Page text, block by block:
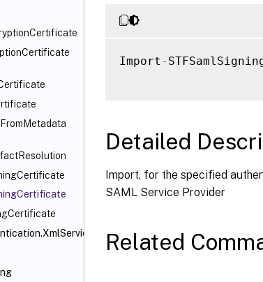
Import -
Detailed
Import, for the specified
SAML Service Provider
Related